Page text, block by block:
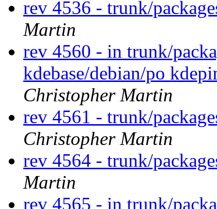
rev 4536 - trunk/
Martin
rev 4560 - in trunk/
kdebase/debian/po
Christopher Martin
rev 4561 - trunk/
Christopher Martin
rev 4564 - trunk/
Martin
rev 4565 - in trunk/